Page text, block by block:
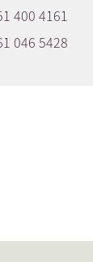
400 4161
046 5428